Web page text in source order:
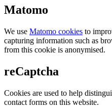
Matomo
We use Matomo cookies to
capturing information such as
from this cookie is anonymised.
reCaptcha
Cookies are used to help
contact forms on this website.